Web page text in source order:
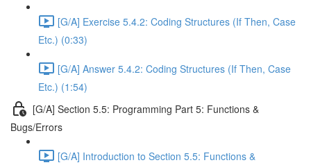
[G/A] Exercise 5.4.2: Coding Structures (If Then, Case
Etc.) (0:33)
[G/A] Answer 5.4.2: Coding Structures (If Then, Case
Etc.) (1:54)
[G/A] Section 5.5: Programming Part 5: Functions &
Bugs/Errors
[G/A] Introduction to Section 5.5: Functions &